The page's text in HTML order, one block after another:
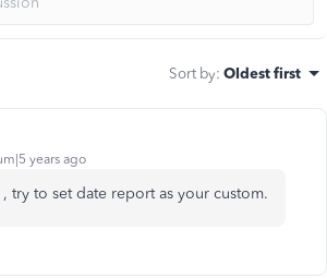
Sort by: Oldest first
years ago
, try to set date report as your custom.